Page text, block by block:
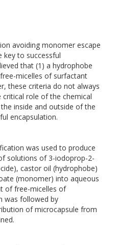
avoiding monomer escape
key to successful
that (1) a hydrophobe
micelles of surfactant
these criteria do not always
role of the chemical
inside and outside of the
encapsulation.
was used to produce
solutions of 3-iodoprop-2-
castor oil (hydrophobe)
(monomer) into aqueous
of free-micelles of
was followed by
of microcapsule from